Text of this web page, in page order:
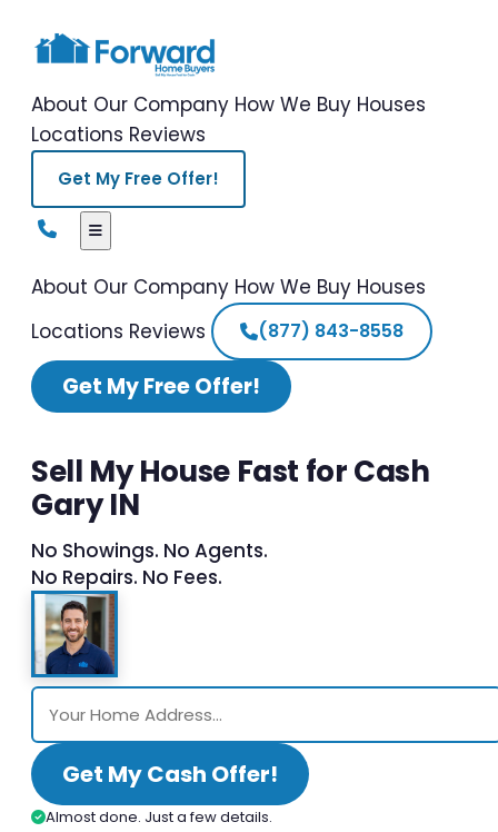
About Our Company How We Buy Houses
Locations Reviews
Get My Free Offer!
About Our Company How We Buy Houses
Locations Reviews (877) 843-8558
Get My Free Offer!
Sell My House Fast for Cash
Gary IN
No Showings. No Agents.
No Repairs. No Fees.
Get My Cash Offer!
Almost done. Just a few details.